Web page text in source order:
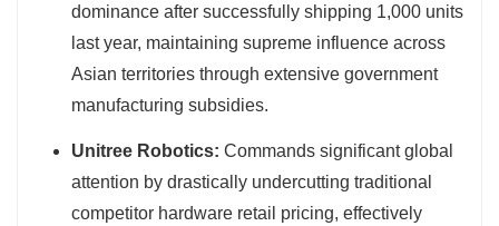
dominance after successfully shipping 1,000 units
last year, maintaining supreme influence across
Asian territories through extensive government
manufacturing subsidies.
Unitree Robotics: Commands significant global
attention by drastically undercutting traditional
competitor hardware retail pricing, effectively